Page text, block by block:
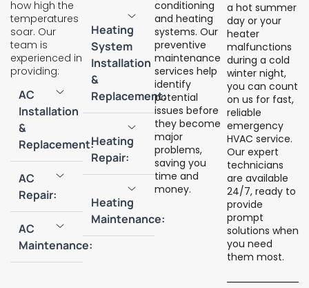
how high the
temperatures
soar. Our
team is
experienced in
providing:
AC
Installation
&
Replacement:
AC
Repair:
AC
Maintenance:
Heating
System
Installation
&
Replacement:
Heating
Repair:
Heating
Maintenance:
conditioning
and heating
systems. Our
preventive
maintenance
services help
identify
potential
issues before
they become
major
problems,
saving you
time and
money.
a hot summer
day or your
heater
malfunctions
during a cold
winter night,
you can count
on us for fast,
reliable
emergency
HVAC service.
Our expert
technicians
are available
24/7, ready to
provide
prompt
solutions when
you need
them most.